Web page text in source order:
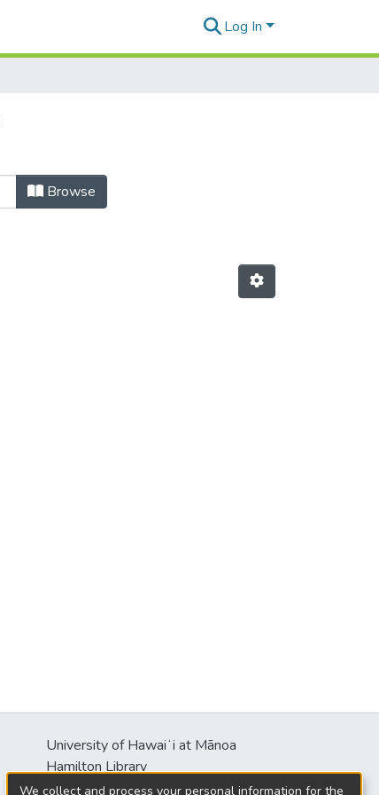
Log In
Browse
University of Hawaiʻi at Mānoa
Hamilton Library
2550 McCarthy Mall
We collect and process your personal information for the